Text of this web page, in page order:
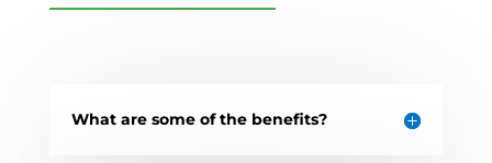
What are some of the benefits?